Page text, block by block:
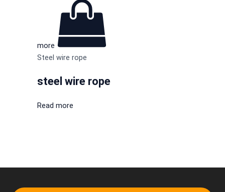
more
Steel wire rope
steel wire rope
Read more